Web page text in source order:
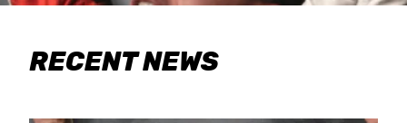
RECENT NEWS